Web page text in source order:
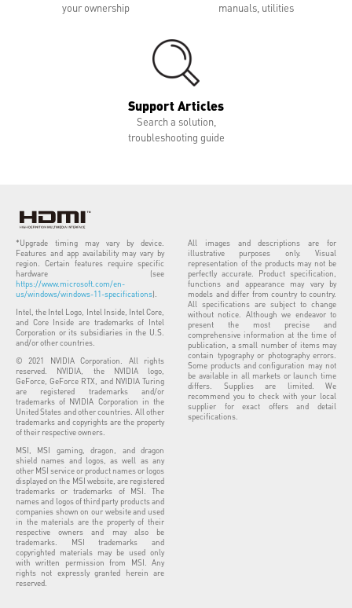
your ownership
manuals, utilities
Support Articles
Search a solution,
troubleshooting guide
*Upgrade timing may vary by device.
Features and app availability may vary by
region. Certain features require specific
hardware (see
https://www.microsoft.com/en-
us/windows/windows-11-specifications).
Intel, the Intel Logo, Intel Inside, Intel Core,
and Core Inside are trademarks of Intel
Corporation or its subsidiaries in the U.S.
and/or other countries.
© 2021 NVIDIA Corporation. All rights
reserved. NVIDIA, the NVIDIA logo,
GeForce, GeForce RTX, and NVIDIA Turing
are registered trademarks and/or
trademarks of NVIDIA Corporation in the
United States and other countries. All other
trademarks and copyrights are the property
of their respective owners.
MSI, MSI gaming, dragon, and dragon
shield names and logos, as well as any
other MSI service or product names or logos
displayed on the MSI website, are registered
trademarks or trademarks of MSI. The
names and logos of third party products and
companies shown on our website and used
in the materials are the property of their
respective owners and may also be
trademarks. MSI trademarks and
copyrighted materials may be used only
with written permission from MSI. Any
rights not expressly granted herein are
reserved.
All images and descriptions are for
illustrative purposes only. Visual
representation of the products may not be
perfectly accurate. Product specification,
functions and appearance may vary by
models and differ from country to country.
All specifications are subject to change
without notice. Although we endeavor to
present the most precise and
comprehensive information at the time of
publication, a small number of items may
contain typography or photography errors.
Some products and configuration may not
be available in all markets or launch time
differs. Supplies are limited. We
recommend you to check with your local
supplier for exact offers and detail
specifications.